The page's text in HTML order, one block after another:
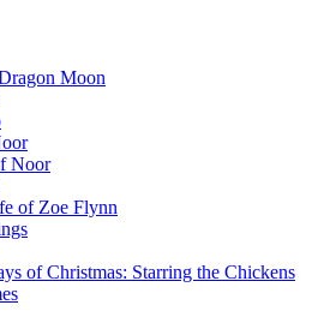
Moon
Noor
of Zoe Flynn
of Christmas: Starring the Chickens